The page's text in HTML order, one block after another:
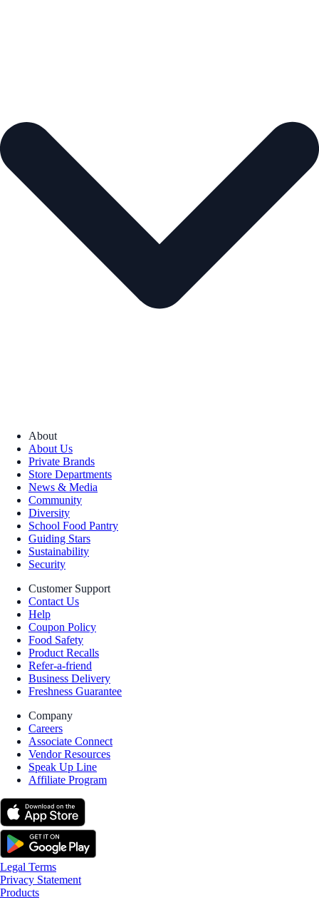
About
About Us
Private Brands
Store Departments
News & Media
Community
Diversity
School Food Pantry
Guiding Stars
Sustainability
Security
Customer Support
Contact Us
Help
Coupon Policy
Food Safety
Product Recalls
Refer-a-friend
Business Delivery
Freshness Guarantee
Company
Careers
Associate Connect
Vendor Resources
Speak Up Line
Affiliate Program
Legal Terms
Privacy Statement
Products